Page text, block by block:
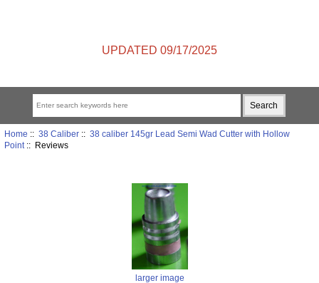
UPDATED 09/17/2025
Home :: 38 Caliber:: 38 caliber 145gr Lead Semi Wad Cutter with Hollow
Point:: Reviews
larger image